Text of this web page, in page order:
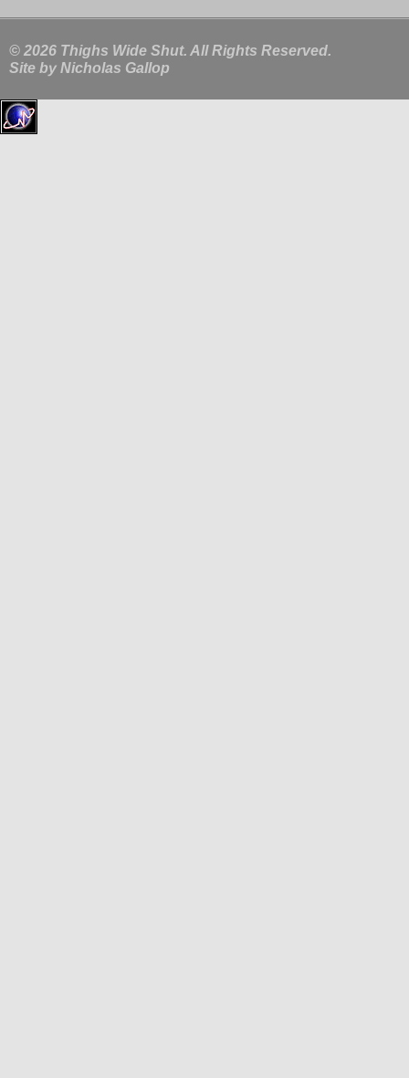
© 2026 Thighs Wide Shut. All Rights Reserved.
Site by Nicholas Gallop